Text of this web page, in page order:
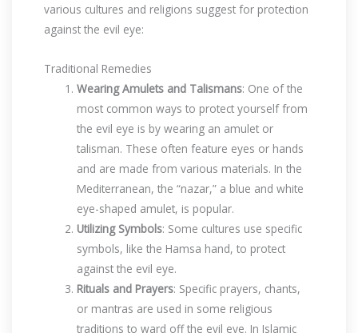
various cultures and religions suggest for protection
against the evil eye:
Traditional Remedies
Wearing Amulets and Talismans: One of the
most common ways to protect yourself from
the evil eye is by wearing an amulet or
talisman. These often feature eyes or hands
and are made from various materials. In the
Mediterranean, the “nazar,” a blue and white
eye-shaped amulet, is popular.
Utilizing Symbols: Some cultures use specific
symbols, like the Hamsa hand, to protect
against the evil eye.
Rituals and Prayers: Specific prayers, chants,
or mantras are used in some religious
traditions to ward off the evil eye. In Islamic